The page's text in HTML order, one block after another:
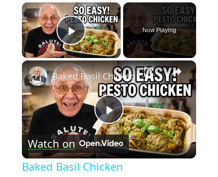
×
Play Video
Now Playing
×
Play
Video
Baked Basil Chicken
Watch on
Baked Basil Chicken